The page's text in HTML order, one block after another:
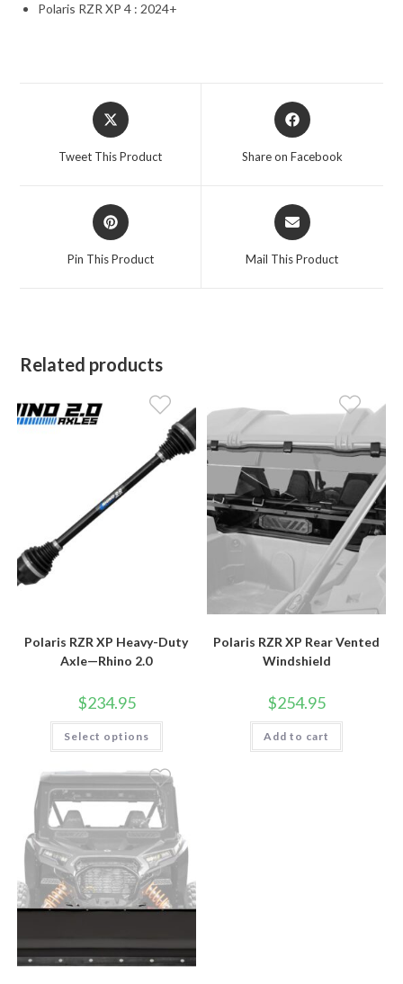
Polaris RZR XP 4 : 2024+
Opens
in
a
Tweet This Product
Opens
in
Share on Facebook
Opens
in
a
Pin This Product
Opens
in
a
Mail This Product
Related products
Polaris RZR XP Heavy-Duty
Axle—Rhino 2.0
$234.95
Select options
This
has
variants.
The
options
may
be
chosen
on
the
product
page
Polaris RZR XP Rear Vented
Windshield
$254.95
Add to cart